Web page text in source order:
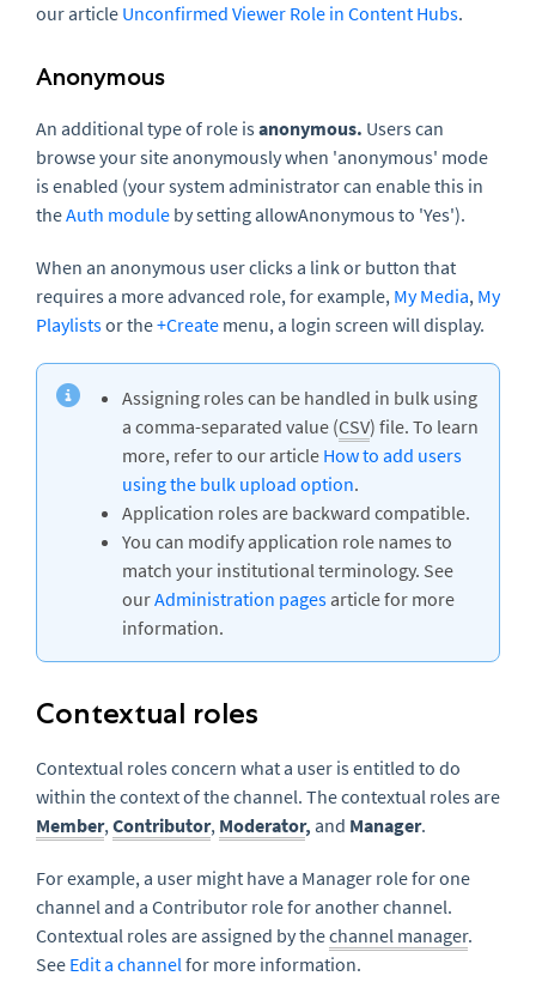
our article Unconfirmed Viewer Role in Content Hubs.
Anonymous
An additional type of role is anonymous. Users can
browse your site anonymously when 'anonymous' mode
is enabled (your system administrator can enable this in
theAuth module by setting allowAnonymous to 'Yes').
When an anonymous user clicks a link or button that
requires a more advanced role, for example, My Media, My
Playlistsor the+Create menu, a login screen will display.
Assigning roles can be handled in bulk using
a comma-separated value (CSV) file. To learn
more, refer to our article How to add users
using the bulk upload option.
Application roles are backward compatible.
You can modify application role names to
match your institutional terminology. See
ourAdministration pages article for more
information.
Contextual roles
Contextual roles concern what a user is entitled to do
within the context of the channel. The contextual roles are
Member,Contributor, Moderator, and Manager.
For example, a user might have a Manager role for one
channel and a Contributor role for another channel.
Contextual roles are assigned by thechannel manager.
See Edit a channelfor more information.